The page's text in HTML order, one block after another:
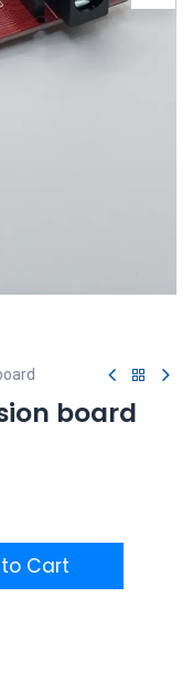
board
Cart